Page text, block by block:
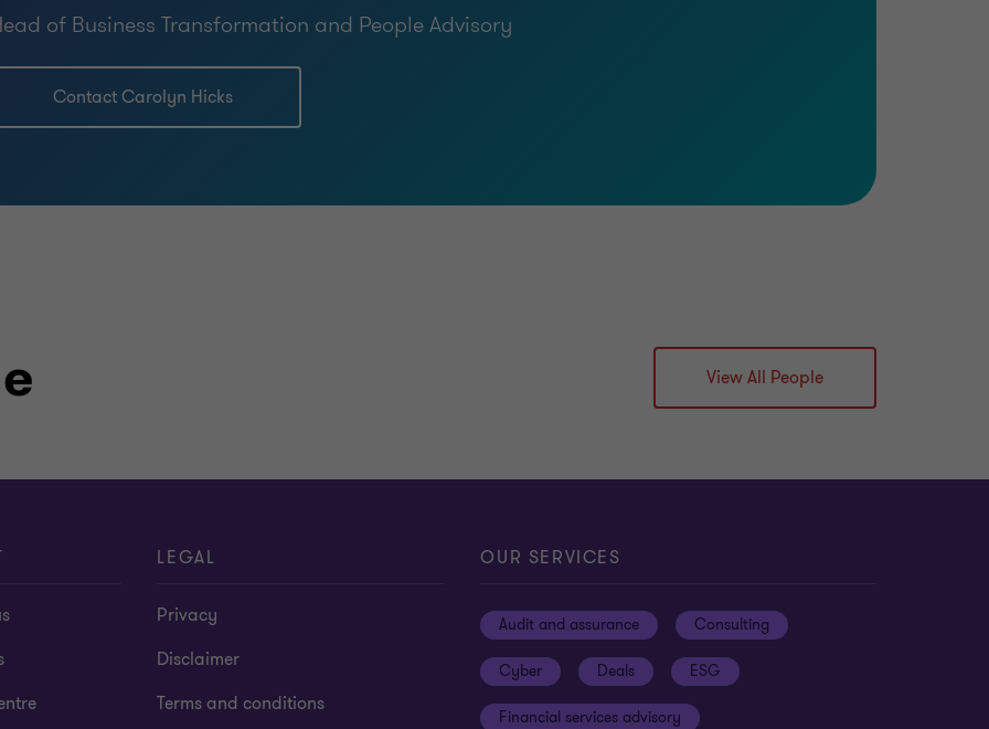
of Business Transformation and People Advisory
Contact Carolyn Hicks
View All People
LEGAL
Privacy
Disclaimer
Terms and conditions
OUR SERVICES
Audit and assurance Consulting
Cyber Deals ESG
Financial services advisory